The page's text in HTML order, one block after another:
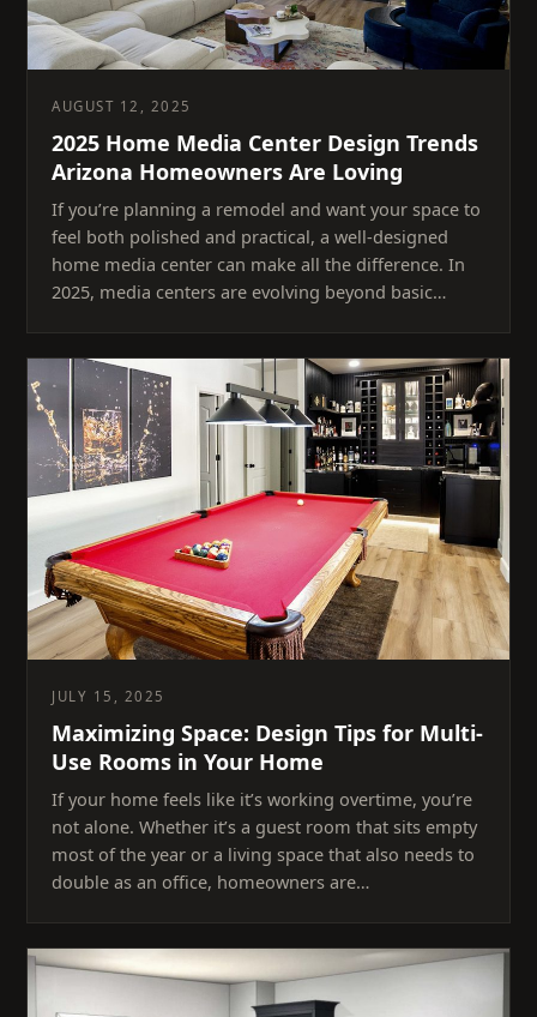
AUGUST 12, 2025
2025 Home Media Center Design Trends
Arizona Homeowners Are Loving
If you’re planning a remodel and want your space to
feel both polished and practical, a well-designed
home media center can make all the difference. In
2025, media centers are evolving beyond basic…
JULY 15, 2025
Maximizing Space: Design Tips for Multi-
Use Rooms in Your Home
If your home feels like it’s working overtime, you’re
not alone. Whether it’s a guest room that sits empty
most of the year or a living space that also needs to
double as an office, homeowners are…